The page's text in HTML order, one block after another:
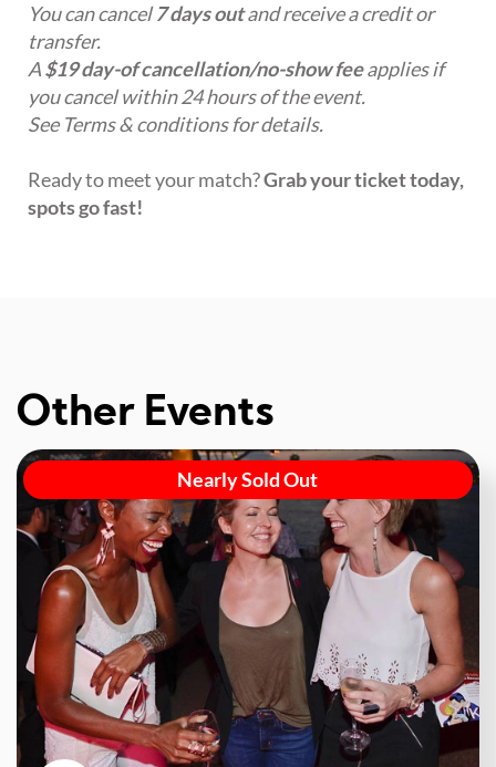
You can cancel7 days outand receive a credit or
transfer.
A$19 day-of cancellation/no-show feeapplies if
you cancel within 24 hours of the event.
See Terms & conditions for details.
Ready to meet your match?Grab your ticket today,
spots go fast!
Other Events
Nearly Sold Out